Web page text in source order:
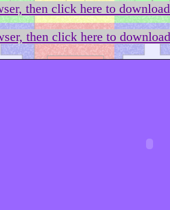
then click here to
then click here to